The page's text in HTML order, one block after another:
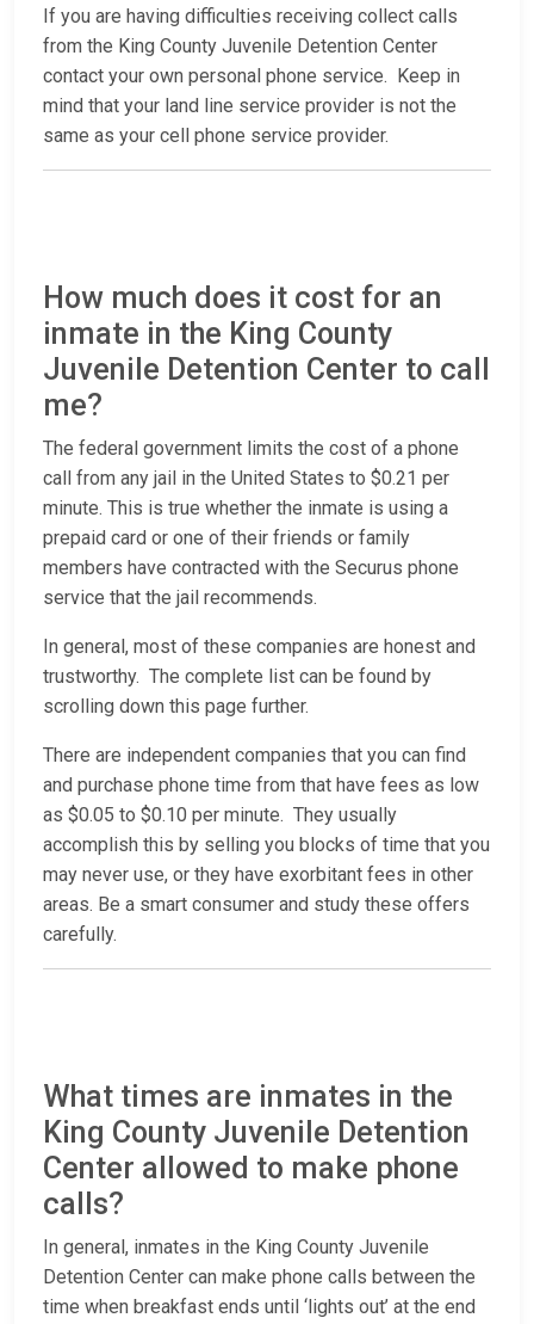
If you are having difficulties receiving collect calls
from the King County Juvenile Detention Center
contact your own personal phone service. Keep in
mind that your land line service provider is not the
same as your cell phone service provider.
How much does it cost for an
inmate in the King County
Juvenile Detention Center to call
me?
The federal government limits the cost of a phone
call from any jail in the United States to $0.21 per
minute. This is true whether the inmate is using a
prepaid card or one of their friends or family
members have contracted with the Securus phone
service that the jail recommends.
In general, most of these companies are honest and
trustworthy. The complete list can be found by
scrolling down this page further.
There are independent companies that you can find
and purchase phone time from that have fees as low
as $0.05 to $0.10 per minute. They usually
accomplish this by selling you blocks of time that you
may never use, or they have exorbitant fees in other
areas. Be a smart consumer and study these offers
carefully.
What times are inmates in the
King County Juvenile Detention
Center allowed to make phone
calls?
In general, inmates in the King County Juvenile
Detention Center can make phone calls between the
time when breakfast ends until ‘lights out’ at the end